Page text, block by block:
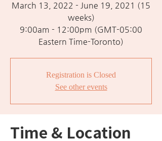
March 13, 2022 - June 19, 2021 (15
weeks)
9:00am - 12:00pm (GMT-05:00
Eastern Time-Toronto)
Registration is Closed
See other events
Time & Location